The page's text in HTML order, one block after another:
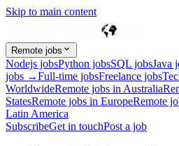
Skip to main content
Remote jobs
Nodejs jobsPython jobsSQL jobsJava
jobs →Full-time jobsFreelance jobs
WorldwideRemote jobs in Australia
StatesRemote jobs in EuropeRemote
Latin America
SubscribeGet in touchPost a job